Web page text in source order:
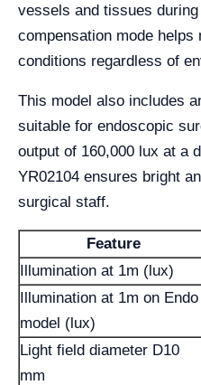
vessels and tissues
compensation mode
conditions regardless of
This model also includes
suitable for endoscopic
output of 160,000 lux at a
YR02104 ensures bright
surgical staff.
Feature
Illumination at 1m (lux)
Illumination at 1m on Endo
model (lux)
Light field diameter D10
mm